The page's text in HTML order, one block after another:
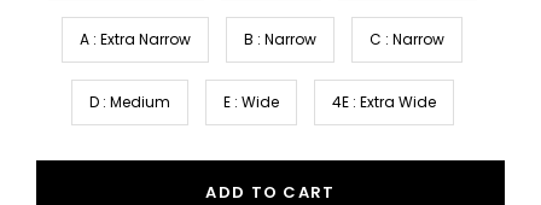
A : Extra Narrow B : Narrow C : Narrow
D : Medium E : Wide 4E : Extra Wide
ADD TO CART